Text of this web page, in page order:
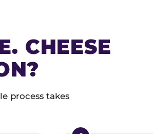
CHEESE
process takes